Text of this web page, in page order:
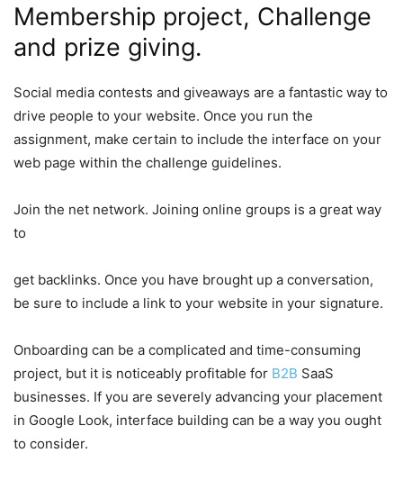
Membership project, Challenge
and prize giving.
Social media contests and giveaways are a fantastic way to
drive people to your website. Once you run the
assignment, make certain to include the interface on your
web page within the challenge guidelines.
Join the net network. Joining online groups is a great way
to
get backlinks. Once you have brought up a conversation,
be sure to include a link to your website in your signature.
Onboarding can be a complicated and time-consuming
project, but it is noticeably profitable for B2B SaaS
businesses. If you are severely advancing your placement
in Google Look, interface building can be a way you ought
to consider.